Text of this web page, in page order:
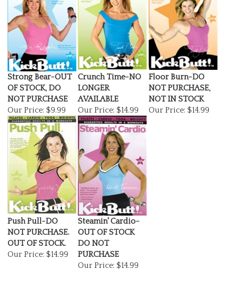
Strong Bear-OUT
OF STOCK, DO
NOT PURCHASE
Our Price:
$9.99
Crunch Time-NO
LONGER
AVAILABLE
Our Price:
$14.99
Floor Burn-DO
NOT PURCHASE,
NOT IN STOCK
Our Price:
$14.99
Push Pull-DO
NOT PURCHASE.
OUT OF STOCK.
Our Price:
$14.99
Steamin' Cardio-
OUT OF STOCK
DO NOT
PURCHASE
Our Price:
$14.99